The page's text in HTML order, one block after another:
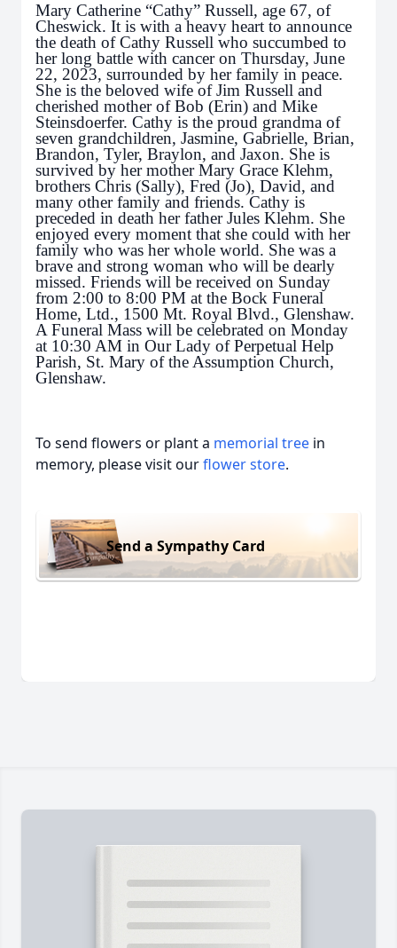
Mary Catherine “Cathy” Russell, age 67, of
Cheswick. It is with a heavy heart to announce
the death of Cathy Russell who succumbed to
her long battle with cancer on Thursday, June
22, 2023, surrounded by her family in peace.
She is the beloved wife of Jim Russell and
cherished mother of Bob (Erin) and Mike
Steinsdoerfer. Cathy is the proud grandma of
seven grandchildren, Jasmine, Gabrielle, Brian,
Brandon, Tyler, Braylon, and Jaxon. She is
survived by her mother Mary Grace Klehm,
brothers Chris (Sally), Fred (Jo), David, and
many other family and friends. Cathy is
preceded in death her father Jules Klehm. She
enjoyed every moment that she could with her
family who was her whole world. She was a
brave and strong woman who will be dearly
missed. Friends will be received on Sunday
from 2:00 to 8:00 PM at the Bock Funeral
Home, Ltd., 1500 Mt. Royal Blvd., Glenshaw.
A Funeral Mass will be celebrated on Monday
at 10:30 AM in Our Lady of Perpetual Help
Parish, St. Mary of the Assumption Church,
Glenshaw.
To send flowers or plant a memorial tree in
memory, please visit ourflower store.
Send a Sympathy Card